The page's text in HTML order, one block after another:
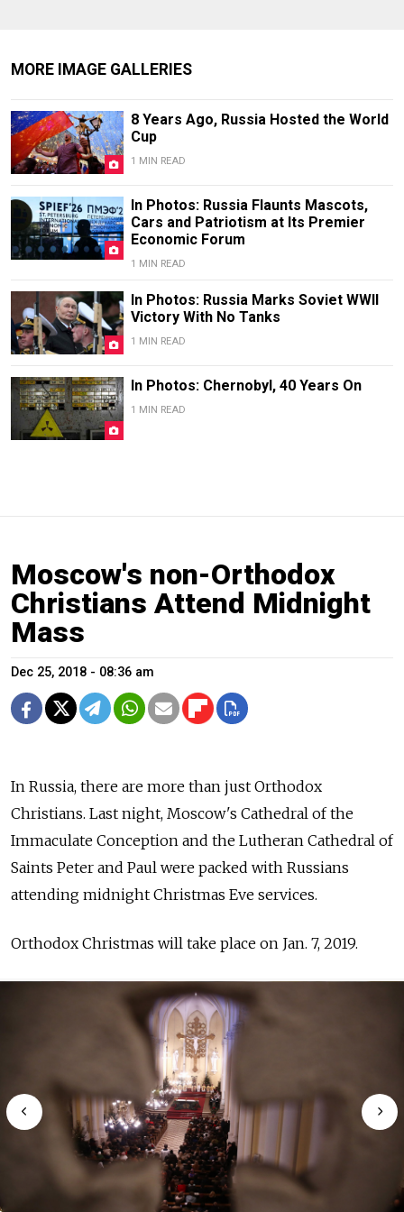
MORE IMAGE GALLERIES
8 Years Ago, Russia Hosted the World
Cup
1 MIN READ
In Photos: Russia Flaunts Mascots,
Cars and Patriotism at Its Premier
Economic Forum
1 MIN READ
In Photos: Russia Marks Soviet WWII
Victory With No Tanks
1 MIN READ
In Photos: Chernobyl, 40 Years On
1 MIN READ
Moscow's non-Orthodox
Christians Attend Midnight
Mass
Dec 25, 2018 - 08:36 am
In Russia, there are more than just Orthodox
Christians. Last night, Moscow's Cathedral of the
Immaculate Conception and the Lutheran Cathedral of
Saints Peter and Paul were packed with Russians
attending midnight Christmas Eve services.
Orthodox Christmas will take place on Jan. 7, 2019.